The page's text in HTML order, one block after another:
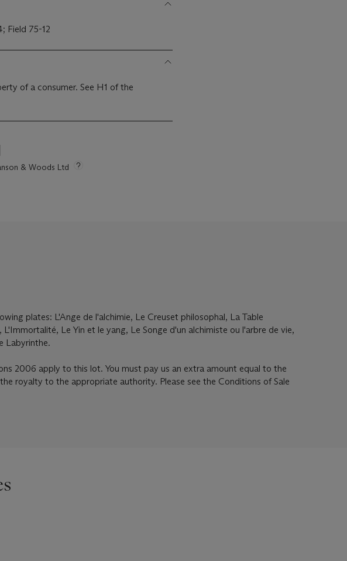
Field 75-12
of a consumer. See H1 of the
& Woods Ltd
plates: L'Ange de l'alchimie, Le Creuset philosophal, La Table
L'Immortalité, Le Yin et le yang, Le Songe d'un alchimiste ou l'arbre de vie,
Labyrinthe.
2006 apply to this lot. You must pay us an extra amount equal to the
royalty to the appropriate authority. Please see the Conditions of Sale